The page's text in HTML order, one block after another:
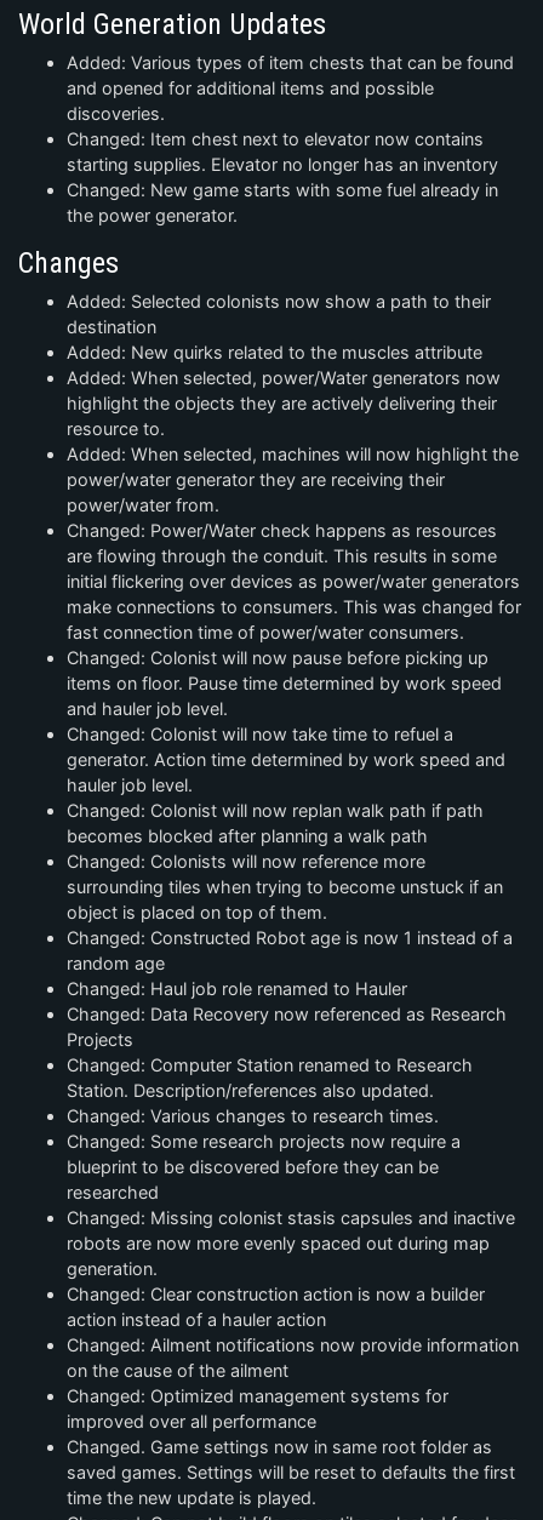
World Generation Updates
Added: Various types of item chests that can be found
and opened for additional items and possible
discoveries.
Changed: Item chest next to elevator now contains
starting supplies. Elevator no longer has an inventory
Changed: New game starts with some fuel already in
the power generator.
Changes
Added: Selected colonists now show a path to their
destination
Added: New quirks related to the muscles attribute
Added: When selected, power/Water generators now
highlight the objects they are actively delivering their
resource to.
Added: When selected, machines will now highlight the
power/water generator they are receiving their
power/water from.
Changed: Power/Water check happens as resources
are flowing through the conduit. This results in some
initial flickering over devices as power/water generators
make connections to consumers. This was changed for
fast connection time of power/water consumers.
Changed: Colonist will now pause before picking up
items on floor. Pause time determined by work speed
and hauler job level.
Changed: Colonist will now take time to refuel a
generator. Action time determined by work speed and
hauler job level.
Changed: Colonist will now replan walk path if path
becomes blocked after planning a walk path
Changed: Colonists will now reference more
surrounding tiles when trying to become unstuck if an
object is placed on top of them.
Changed: Constructed Robot age is now 1 instead of a
random age
Changed: Haul job role renamed to Hauler
Changed: Data Recovery now referenced as Research
Projects
Changed: Computer Station renamed to Research
Station. Description/references also updated.
Changed: Various changes to research times.
Changed: Some research projects now require a
blueprint to be discovered before they can be
researched
Changed: Missing colonist stasis capsules and inactive
robots are now more evenly spaced out during map
generation.
Changed: Clear construction action is now a builder
action instead of a hauler action
Changed: Ailment notifications now provide information
on the cause of the ailment
Changed: Optimized management systems for
improved over all performance
Changed. Game settings now in same root folder as
saved games. Settings will be reset to defaults the first
time the new update is played.